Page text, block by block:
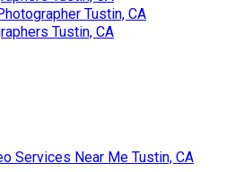
Tustin, CA
Tustin, CA
Services Near Me Tustin, CA